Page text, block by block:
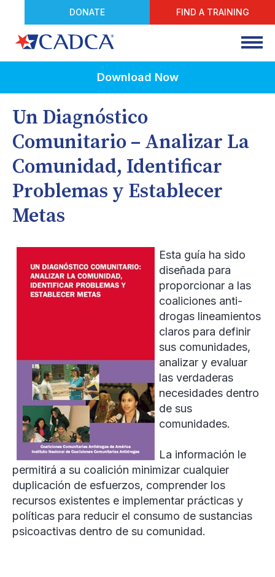
DONATE FIND A TRAINING
Download Now
Un Diagnóstico
Comunitario – Analizar La
Comunidad, Identificar
Problemas y Establecer
Metas
Esta guía ha sido
diseñada para
proporcionar a las
coaliciones anti-
drogas lineamientos
claros para definir
sus comunidades,
analizar y evaluar
las verdaderas
necesidades dentro
de sus
comunidades.
La información le
permitirá a su coalición minimizar cualquier
duplicación de esfuerzos, comprender los
recursos existentes e implementar prácticas y
políticas para reducir el consumo de sustancias
psicoactivas dentro de su comunidad.